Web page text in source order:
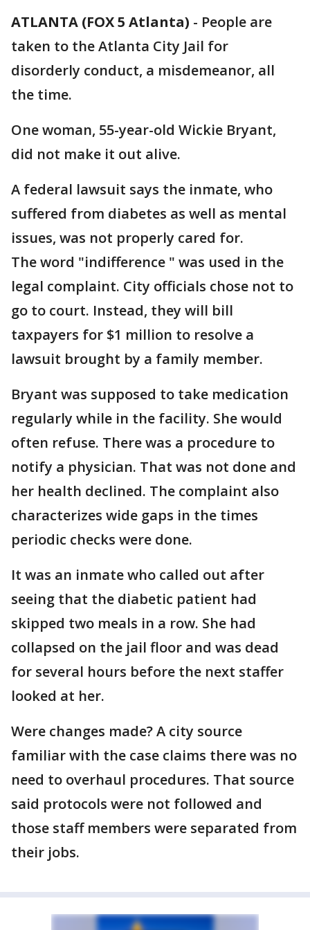
ATLANTA (FOX 5 Atlanta) - People are
taken to the Atlanta City Jail for
disorderly conduct, a misdemeanor, all
the time.
One woman, 55-year-old Wickie Bryant,
did not make it out alive.
A federal lawsuit says the inmate, who
suffered from diabetes as well as mental
issues, was not properly cared for.
The word "indifference " was used in the
legal complaint. City officials chose not to
go to court. Instead, they will bill
taxpayers for $1 million to resolve a
lawsuit brought by a family member.
Bryant was supposed to take medication
regularly while in the facility. She would
often refuse. There was a procedure to
notify a physician. That was not done and
her health declined. The complaint also
characterizes wide gaps in the times
periodic checks were done.
It was an inmate who called out after
seeing that the diabetic patient had
skipped two meals in a row. She had
collapsed on the jail floor and was dead
for several hours before the next staffer
looked at her.
Were changes made? A city source
familiar with the case claims there was no
need to overhaul procedures. That source
said protocols were not followed and
those staff members were separated from
their jobs.